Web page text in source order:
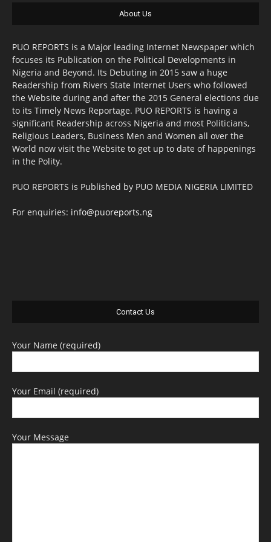
About Us
PUO REPORTS is a Major leading Internet Newspaper which
focuses its Publication on the Political Developments in
Nigeria and Beyond. Its Debuting in 2015 saw a huge
Readership from Rivers State Internet Users who followed
the Website during and after the 2015 General elections due
to its Timely News Reportage. PUO REPORTS is having a
significant Readership across Nigeria and most Politicians,
Religious Leaders, Business Men and Women all over the
World now visit the Website to get up to date of happenings
in the Polity.
PUO REPORTS is Published by PUO MEDIA NIGERIA LIMITED
For enquiries: info@puoreports.ng
Contact Us
Your Name (required)
Your Email (required)
Your Message